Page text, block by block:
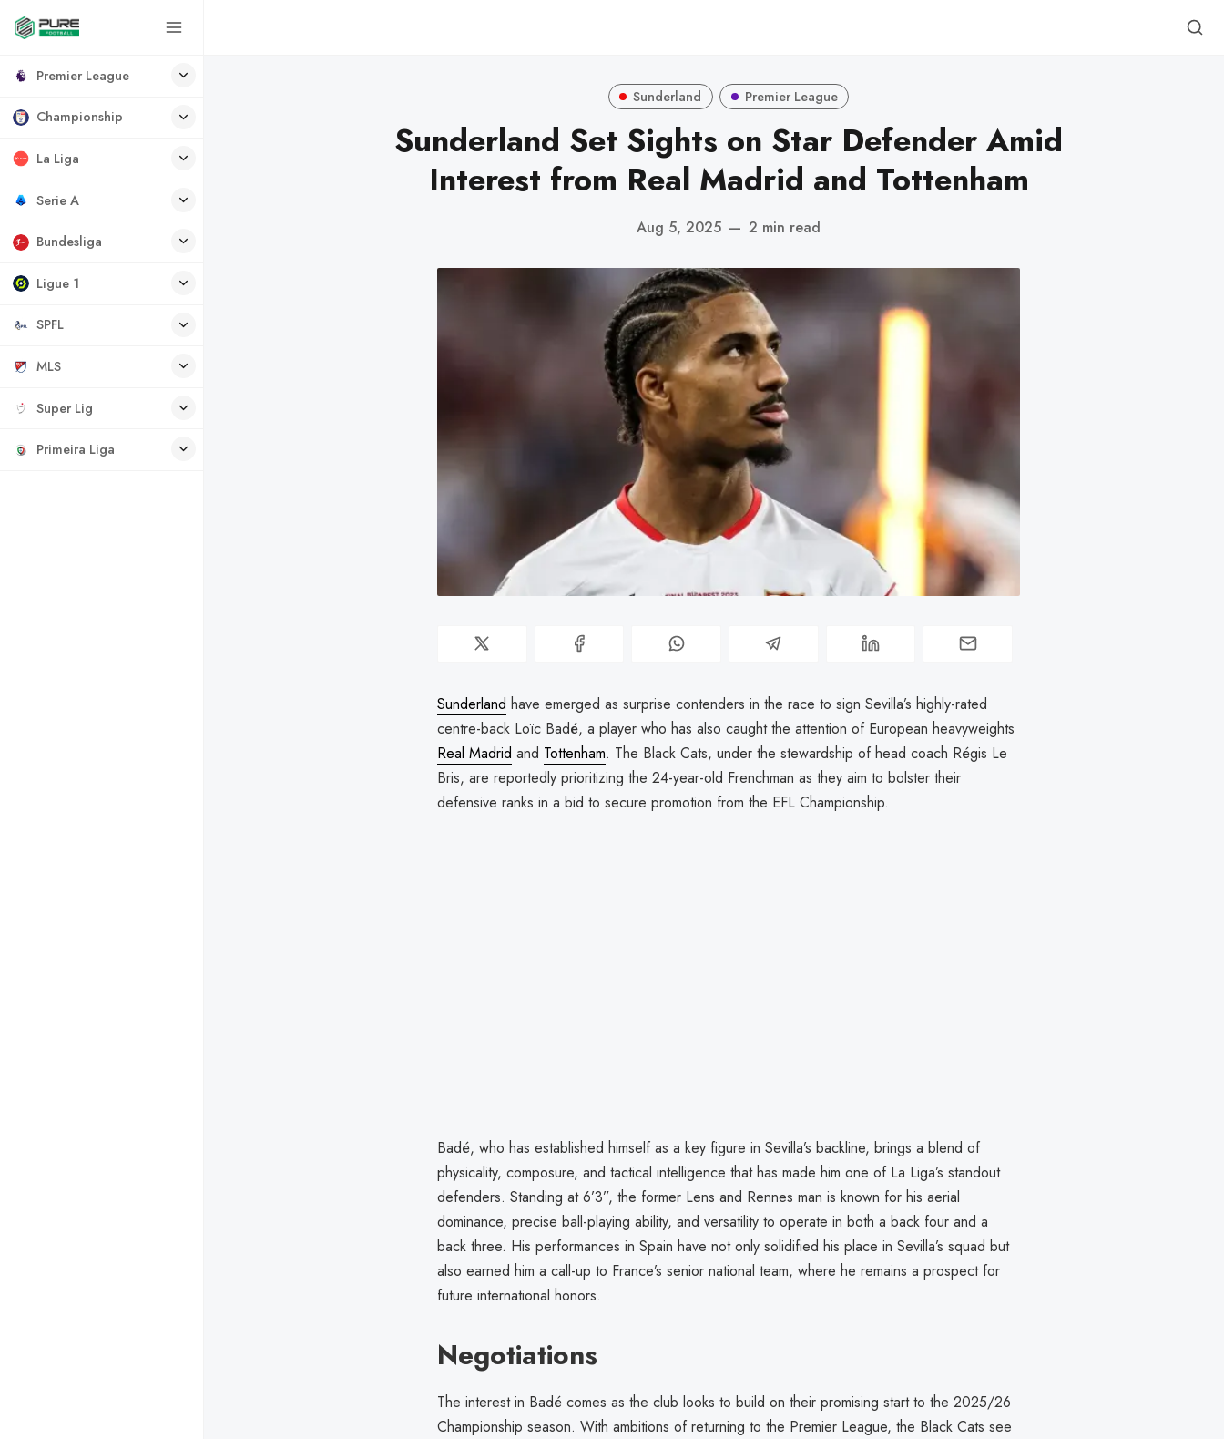
Premier League
Championship
La Liga
Serie A
Bundesliga
Ligue 1
SPFL
MLS
Super Lig
Primeira Liga
Sunderland Premier League
Sunderland Set Sights on Star Defender Amid
Interest from Real Madrid and Tottenham
Aug 5, 2025 — 2 min read
Sunderland have emerged as surprise contenders in the race to sign Sevilla’s highly-rated
centre-back Loïc Badé, a player who has also caught the attention of European heavyweights
Real Madrid and Tottenham. The Black Cats, under the stewardship of head coach Régis Le
Bris, are reportedly prioritizing the 24-year-old Frenchman as they aim to bolster their
defensive ranks in a bid to secure promotion from the EFL Championship.
Badé, who has established himself as a key figure in Sevilla’s backline, brings a blend of
physicality, composure, and tactical intelligence that has made him one of La Liga’s standout
defenders. Standing at 6’3”, the former Lens and Rennes man is known for his aerial
dominance, precise ball-playing ability, and versatility to operate in both a back four and a
back three. His performances in Spain have not only solidified his place in Sevilla’s squad but
also earned him a call-up to France’s senior national team, where he remains a prospect for
future international honors.
Negotiations
The interest in Badé comes as the club looks to build on their promising start to the 2025/26
Championship season. With ambitions of returning to the Premier League, the Black Cats see